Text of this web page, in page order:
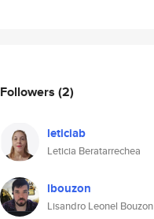
Followers (2)
leticiab
Leticia Beratarrechea
lbouzon
Lisandro Leonel Bouzon